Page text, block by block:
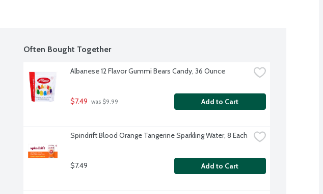
Often Bought Together
Albanese 12 Flavor Gummi Bears Candy, 36 Ounce
$7.49 was $9.99 Add to Cart
Spindrift Blood Orange Tangerine Sparkling Water, 8 Each
$7.49 Add to Cart